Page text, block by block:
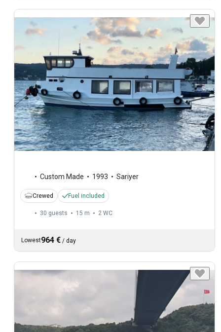
Custom Made 1993 Sariyer
Crewed Fuel included
30 guests 15 m 2 WC
Lowest964 € / day